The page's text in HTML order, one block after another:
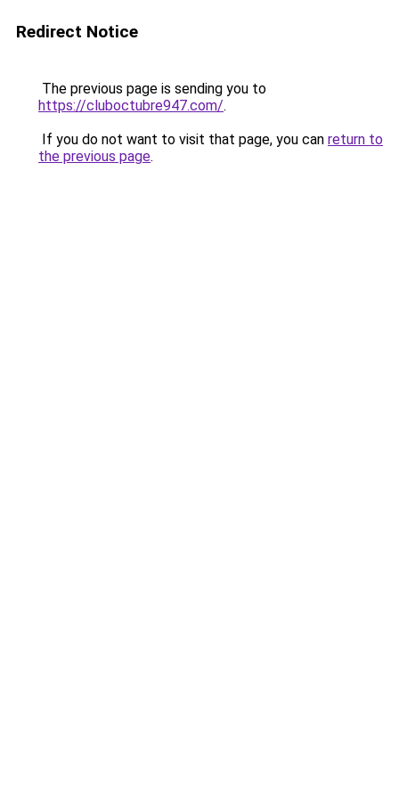
Redirect Notice
The previous page is sending you to
https://cluboctubre947.com/.
If you do not want to visit that page, you can return to
the previous page.